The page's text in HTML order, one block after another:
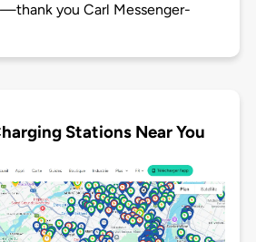
you Carl Messenger-
Stations Near You